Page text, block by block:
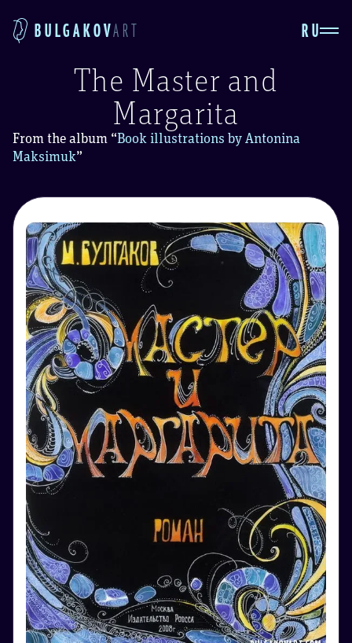
BULGAKOVART RU
The Master and
Margarita
From the album “Book illustrations by Antonina
Maksimuk”